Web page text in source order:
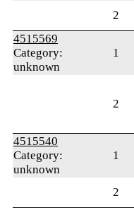
2
4515569
Category:
unknown
1
2
4515540
Category:
unknown
1
2